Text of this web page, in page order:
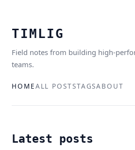
TIMLIG
Field notes from building high-
teams.
HOMEALL POSTSTAGSABOUT
Latest posts